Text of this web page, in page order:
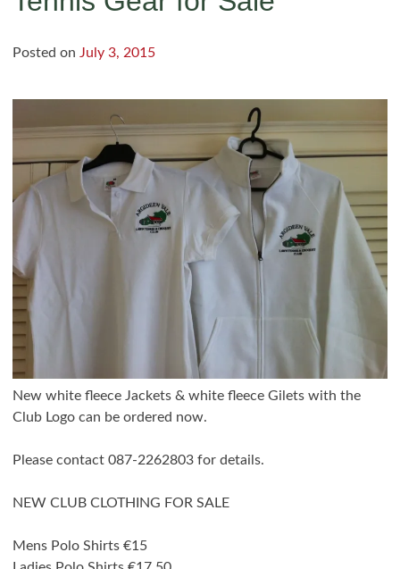
Posted on July 3, 2015
New white fleece Jackets & white fleece Gilets with the
Club Logo can be ordered now.
Please contact 087-2262803 for details.
NEW CLUB CLOTHING FOR SALE
Mens Polo Shirts €15